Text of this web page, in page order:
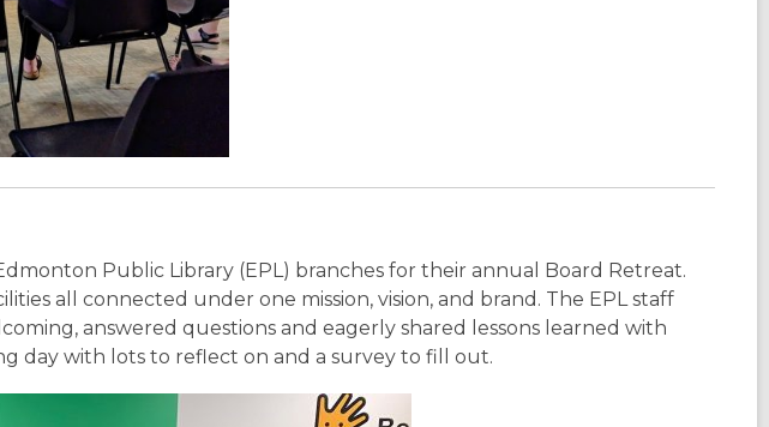
Public Library (EPL) branches for their annual Board Retreat.
all connected under one mission, vision, and brand. The EPL staff
answered questions and eagerly shared lessons learned with
day with lots to reflect on and a survey to fill out.